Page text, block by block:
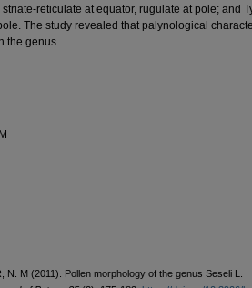
reticulate at equator, rugulate at pole; and
The study revealed that palynological
the genus.
M (2011). Pollen morphology of the genus Seseli L.